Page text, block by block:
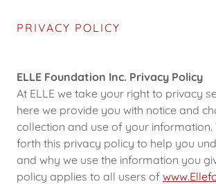
PRIVACY POLICY
ELLE Foundation Inc. Privacy Policy
At ELLE we take your right to privacy
here we provide you with notice and
collection and use of your information.
forth this privacy policy to help you
and why we use the information you
policy applies to all users of